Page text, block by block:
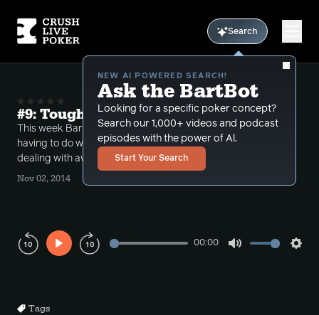
Search
NEW AI POWERED SEARCH!
Ask the BartBot
Looking for a specific poker concept?
Search our 1,000+ videos and podcast
episodes with the power of Al.
Start Your Search
#9: Tough rivers and awkward stacks
This week Bart takes a number of phone calls
having to do with tough situations on the river and
dealing with awkward stack sizes.
Nov 02, 2014
Play
00:00
Tags